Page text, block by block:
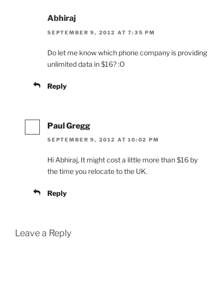
Abhiraj
SEPTEMBER 9, 2012 AT 7:35 PM
Do let me know which phone company is providing
unlimited data in $16? :O
Reply
Paul Gregg
SEPTEMBER 9, 2012 AT 10:02 PM
Hi Abhiraj, It might cost a little more than $16 by
the time you relocate to the UK.
Reply
Leave a Reply